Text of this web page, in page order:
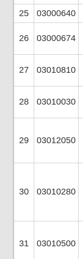
25
03000640
26 03000674
27 03010810
28 03010030
29 03012050
30 03010280
31 03010500